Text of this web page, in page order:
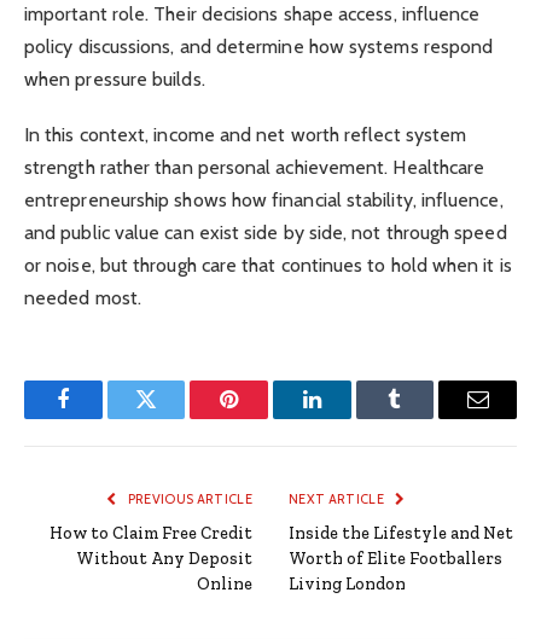
important role. Their decisions shape access, influence
policy discussions, and determine how systems respond
when pressure builds.
In this context, income and net worth reflect system
strength rather than personal achievement. Healthcare
entrepreneurship shows how financial stability, influence,
and public value can exist side by side, not through speed
or noise, but through care that continues to hold when it is
needed most.
FacebookTwitter Pinterest LinkedInTumblr Email
PREVIOUS ARTICLE
How to Claim Free Credit
Without Any Deposit
Online
NEXT ARTICLE
Inside the Lifestyle and Net
Worth of Elite Footballers
Living London